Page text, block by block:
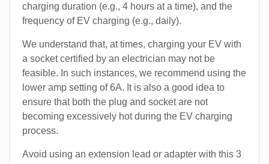
charging duration (e.g., 4 hours at a time), and the
frequency of EV charging (e.g., daily).
We understand that, at times, charging your EV with
a socket certified by an electrician may not be
feasible. In such instances, we recommend using the
lower amp setting of 6A. It is also a good idea to
ensure that both the plug and socket are not
becoming excessively hot during the EV charging
process.
Avoid using an extension lead or adapter with this 3